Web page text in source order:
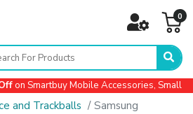
0
on Smartbuy Mobile Accessories, Small
and Trackballs
Samsung